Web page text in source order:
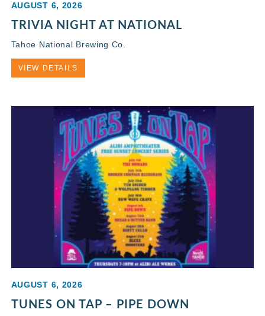
AUGUST 6, 2026
TRIVIA NIGHT AT NATIONAL
Tahoe National Brewing Co.
VIEW DETAILS
AUGUST 6, 2026
TUNES ON TAP – PIPE DOWN